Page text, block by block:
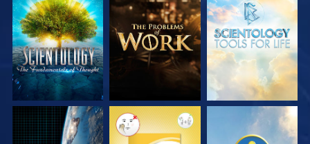
EXPLORE THE
SERIES
EXPLORE THE
SERIES
EXPLORE THE
SERIES